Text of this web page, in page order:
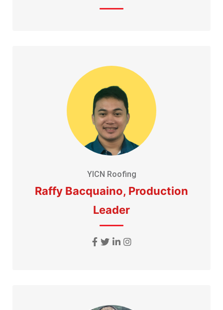
YICN Roofing
Raffy Bacquaino, Production
Leader